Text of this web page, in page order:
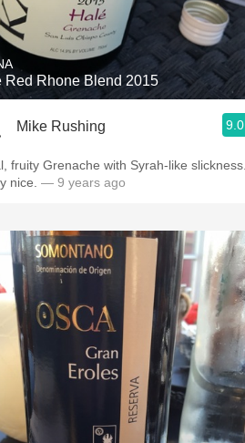
Red Rhone Blend 2015
Mike Rushing 9.0
fruity Grenache with Syrah-like slickness.
nice. — 9 years ago